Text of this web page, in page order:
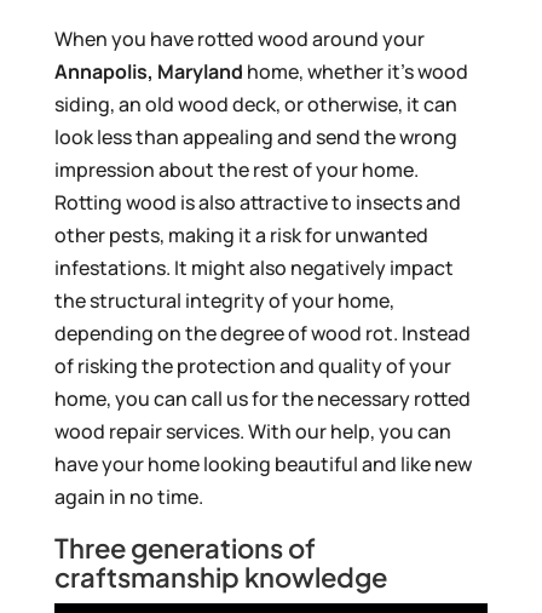
When you have rotted wood around your
Annapolis, Maryland home, whether it’s wood
siding, an old wood deck, or otherwise, it can
look less than appealing and send the wrong
impression about the rest of your home.
Rotting wood is also attractive to insects and
other pests, making it a risk for unwanted
infestations. It might also negatively impact
the structural integrity of your home,
depending on the degree of wood rot. Instead
of risking the protection and quality of your
home, you can call us for the necessary rotted
wood repair services. With our help, you can
have your home looking beautiful and like new
again in no time.
Three generations of
craftsmanship knowledge